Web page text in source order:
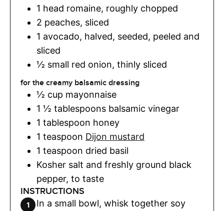
1 head romaine, roughly chopped
2 peaches, sliced
1 avocado, halved, seeded, peeled and
sliced
½ small red onion, thinly sliced
for the creamy balsamic dressing
½ cup mayonnaise
1 ½ tablespoons balsamic vinegar
1 tablespoon honey
1 teaspoon Dijon mustard
1 teaspoon dried basil
Kosher salt and freshly ground black
pepper, to taste
INSTRUCTIONS
In a small bowl, whisk together soy